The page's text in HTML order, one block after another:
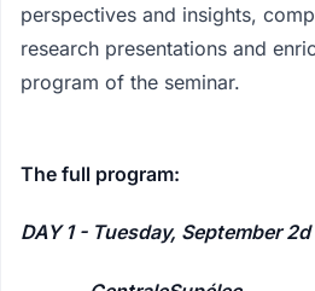
perspectives and insights,
research presentations and
program of the seminar.
The full program:
DAY 1 - Tuesday, September 2d